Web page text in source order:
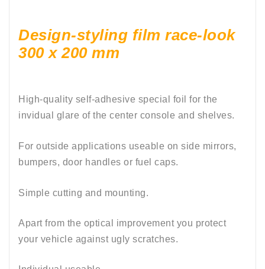
Design-styling film race-look
300 x 200 mm
High-quality self-adhesive special foil for the
invidual glare of the center console and shelves.
For outside applications useable on side mirrors,
bumpers, door handles or fuel caps.
Simple cutting and mounting.
Apart from the optical improvement you protect
your vehicle against ugly scratches.